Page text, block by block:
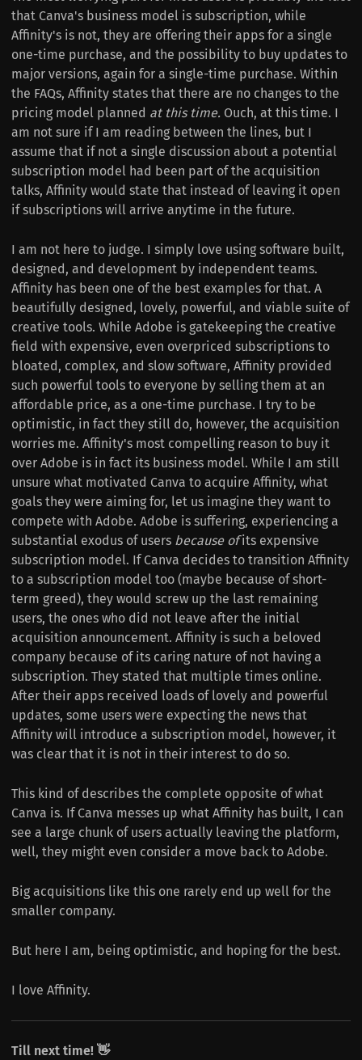
that Canva's business model is subscription, while
Affinity's is not, they are offering their apps for a single
one-time purchase, and the possibility to buy updates to
major versions, again for a single-time purchase. Within
the FAQs, Affinity states that there are no changes to the
pricing model planned at this time. Ouch, at this time. I
am not sure if I am reading between the lines, but I
assume that if not a single discussion about a potential
subscription model had been part of the acquisition
talks, Affinity would state that instead of leaving it open
if subscriptions will arrive anytime in the future.
I am not here to judge. I simply love using software built,
designed, and development by independent teams.
Affinity has been one of the best examples for that. A
beautifully designed, lovely, powerful, and viable suite of
creative tools. While Adobe is gatekeeping the creative
field with expensive, even overpriced subscriptions to
bloated, complex, and slow software, Affinity provided
such powerful tools to everyone by selling them at an
affordable price, as a one-time purchase. I try to be
optimistic, in fact they still do, however, the acquisition
worries me. Affinity's most compelling reason to buy it
over Adobe is in fact its business model. While I am still
unsure what motivated Canva to acquire Affinity, what
goals they were aiming for, let us imagine they want to
compete with Adobe. Adobe is suffering, experiencing a
substantial exodus of users because ofits expensive
subscription model. If Canva decides to transition Affinity
to a subscription model too (maybe because of short-
term greed), they would screw up the last remaining
users, the ones who did not leave after the initial
acquisition announcement. Affinity is such a beloved
company because of its caring nature of not having a
subscription. They stated that multiple times online.
After their apps received loads of lovely and powerful
updates, some users were expecting the news that
Affinity will introduce a subscription model, however, it
was clear that it is not in their interest to do so.
This kind of describes the complete opposite of what
Canva is. If Canva messes up what Affinity has built, I can
see a large chunk of users actually leaving the platform,
well, they might even consider a move back to Adobe.
Big acquisitions like this one rarely end up well for the
smaller company.
But here I am, being optimistic, and hoping for the best.
I love Affinity.
Till next time! 👋